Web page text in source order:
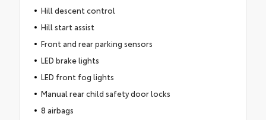
Hill descent control
Hill start assist
Front and rear parking sensors
LED brake lights
LED front fog lights
Manual rear child safety door locks
8 airbags